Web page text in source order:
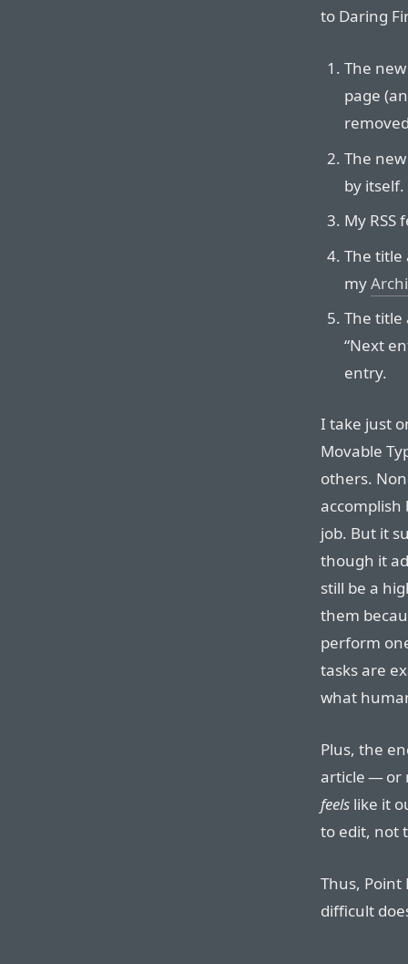
to Daring
The
page
The
by itself.
My
The title
my
The title
“Next
entry.
I take just
Movable
others.
accomplish
job. But it
though it
still be a
them
perform
tasks are
what
Plus, the
article — or
feels like it
to edit, not
Thus, Point
difficult